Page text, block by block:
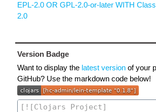
EPL-2.0 OR GPL-2.0-or-later WITH
2.0
Version Badge
Want to display the latest version of your
GitHub? Use the markdown code below!